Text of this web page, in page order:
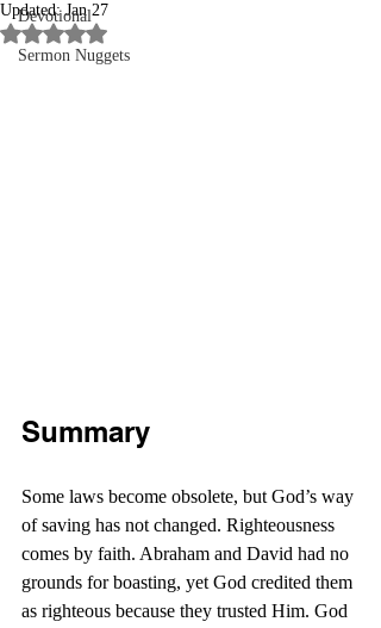
Devotional
Sermon Nuggets
Updated:Jan 27
Rated NaN out of 5 stars.
Summary
Some laws become obsolete, but God’s way
of saving has not changed. Righteousness
comes by faith. Abraham and David had no
grounds for boasting, yet God credited them
as righteous because they trusted Him. God